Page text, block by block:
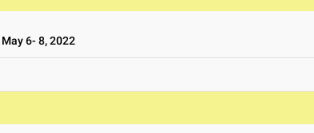
May 6- 8, 2022